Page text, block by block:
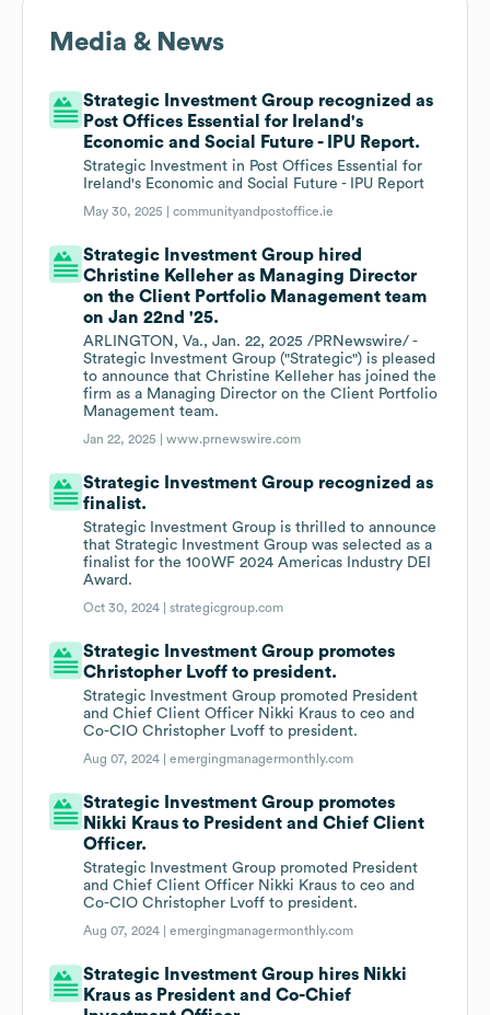
Media & News
Strategic Investment Group recognized as
Post Offices Essential for Ireland's
Economic and Social Future - IPU Report.
Strategic Investment in Post Offices Essential for
Ireland's Economic and Social Future - IPU Report
May 30, 2025 |communityandpostoffice.ie
Strategic Investment Group hired
Christine Kelleher as Managing Director
on the Client Portfolio Management team
on Jan 22nd '25.
ARLINGTON, Va., Jan. 22, 2025 /PRNewswire/ -
Strategic Investment Group ("Strategic") is pleased
to announce that Christine Kelleher has joined the
firm as a Managing Director on the Client Portfolio
Management team.
Jan 22, 2025 |www.prnewswire.com
Strategic Investment Group recognized as
finalist.
Strategic Investment Group is thrilled to announce
that Strategic Investment Group was selected as a
finalist for the 100WF 2024 Americas Industry DEI
Award.
Oct 30, 2024 |strategicgroup.com
Strategic Investment Group promotes
Christopher Lvoff to president.
Strategic Investment Group promoted President
and Chief Client Officer Nikki Kraus to ceo and
Co-CIO Christopher Lvoff to president.
Aug 07, 2024 |emergingmanagermonthly.com
Strategic Investment Group promotes
Nikki Kraus to President and Chief Client
Officer.
Strategic Investment Group promoted President
and Chief Client Officer Nikki Kraus to ceo and
Co-CIO Christopher Lvoff to president.
Aug 07, 2024 |emergingmanagermonthly.com
Strategic Investment Group hires Nikki
Kraus as President and Co-Chief